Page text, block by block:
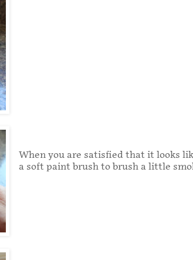
When you are satisfied that it looks
a soft paint brush to brush a little